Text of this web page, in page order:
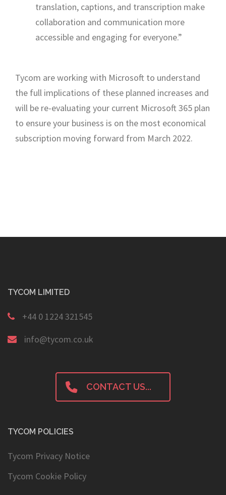
translation, captions, and transcription make
collaboration and communication more
accessible and engaging for everyone.”
Tycom are working with Microsoft to understand
the full implications of these planned increases and
will be re-evaluating your current Microsoft 365 plan
to ensure your business is on the most economical
subscription moving forward from March 2022.
TYCOM LIMITED
+44 0 1224 321545
info@tycom.co.uk
CONTACT US...
TYCOM POLICIES
Tycom Privacy Notice
Tycom Cookie Policy